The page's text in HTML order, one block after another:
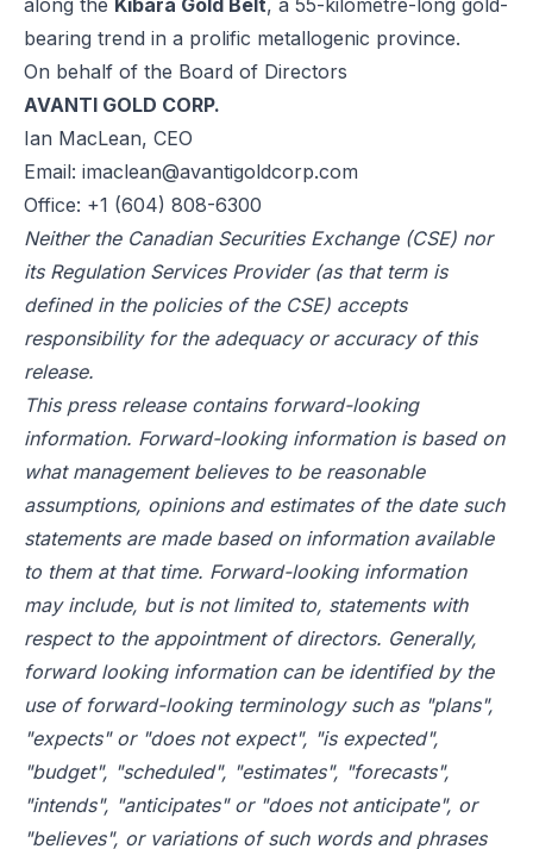
along the Kibara Gold Belt, a 55-kilometre-long gold-
bearing trend in a prolific metallogenic province.
On behalf of the Board of Directors
AVANTI GOLD CORP.
Ian MacLean, CEO
Email: imaclean@avantigoldcorp.com
Office: +1 (604) 808-6300
Neither the Canadian Securities Exchange (CSE) nor
its Regulation Services Provider (as that term is
defined in the policies of the CSE) accepts
responsibility for the adequacy or accuracy of this
release.
This press release contains forward-looking
information. Forward-looking information is based on
what management believes to be reasonable
assumptions, opinions and estimates of the date such
statements are made based on information available
to them at that time. Forward-looking information
may include, but is not limited to, statements with
respect to the appointment of directors. Generally,
forward looking information can be identified by the
use of forward-looking terminology such as "plans",
"expects" or "does not expect", "is expected",
"budget", "scheduled", "estimates", "forecasts",
"intends", "anticipates" or "does not anticipate", or
"believes", or variations of such words and phrases